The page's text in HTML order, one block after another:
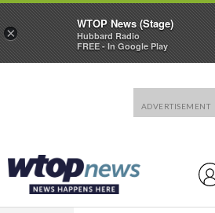
×
WTOP News (Stage)
Hubbard Radio
FREE - In Google Play